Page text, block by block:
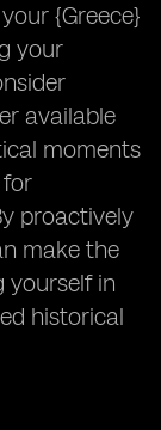
{Greece}
your
available
moments
for
proactively
make the
yourself in
historical